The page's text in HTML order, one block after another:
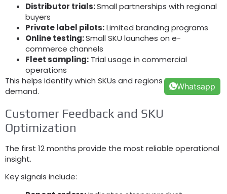
Distributor trials:Small partnerships with regional
buyers
Private label pilots:Limited branding programs
Online testing:Small SKU launches on e-
commerce channels
Fleet sampling: Trial usage in commercial
operations
This helps identify which SKUs and regions generate real
demand.
Customer Feedback and SKU
Optimization
The first 12 months provide the most reliable operational
insight.
Key signals include:
Whatsapp